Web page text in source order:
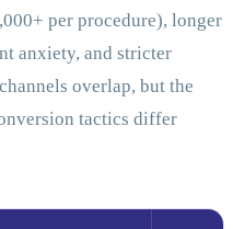
per procedure), longer
anxiety, and stricter
overlap, but the
tactics differ